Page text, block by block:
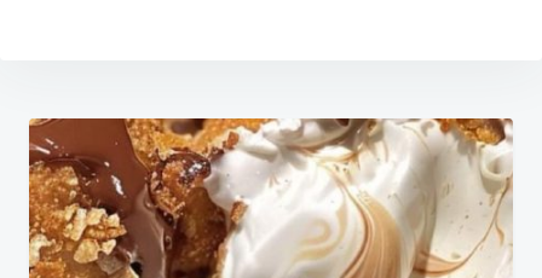
Post
navigation